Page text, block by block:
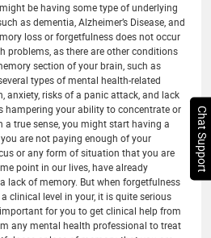
be having some type of underlying
as dementia, Alzheimer’s Disease, and
loss or forgetfulness does not occur
problems, as there are other conditions
section of your brain, such as
types of mental health-related
anxiety, risks of a panic attack, and lack
hampering your ability to concentrate or
true sense, you might start having a
are not paying enough of your
or any form of situation that you are
point in our lives, have already
lack of memory. But when forgetfulness
clinical level in your, it is quite serious
for you to get clinical help from
any mental health professional to treat
Chat Support